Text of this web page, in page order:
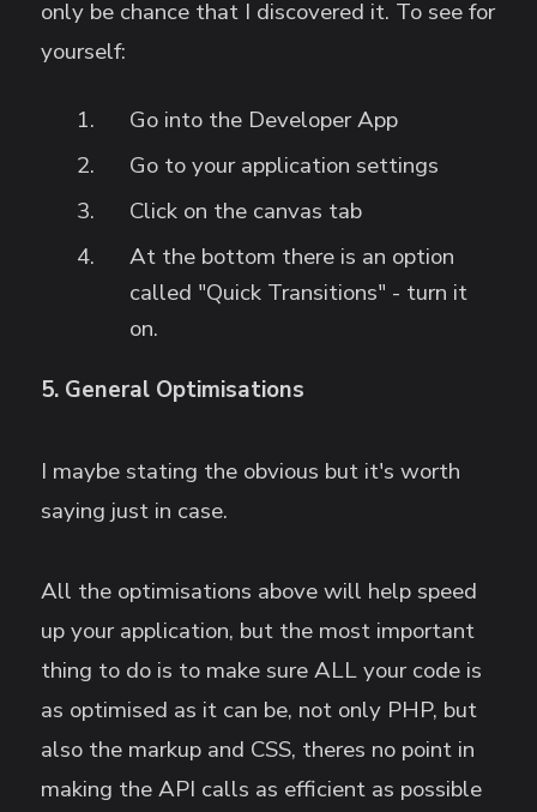
only be chance that I discovered it. To see for
yourself:
Go into the Developer App
Go to your application settings
Click on the canvas tab
At the bottom there is an option
called "Quick Transitions" - turn it
on.
5. General Optimisations
I maybe stating the obvious but it's worth
saying just in case.
All the optimisations above will help speed
up your application, but the most important
thing to do is to make sure ALL your code is
as optimised as it can be, not only PHP, but
also the markup and CSS, theres no point in
making the API calls as efficient as possible